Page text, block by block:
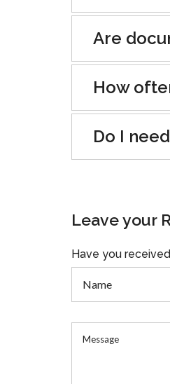
Are
How
Do I
Leave your
Have you